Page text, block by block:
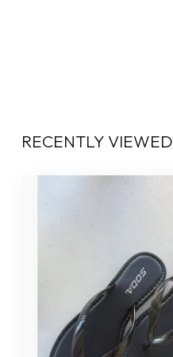
RECENTLY VIEWED